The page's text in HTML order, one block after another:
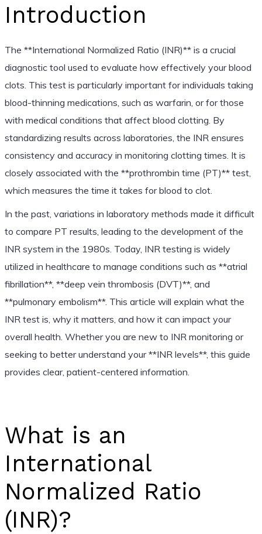
Introduction
The **International Normalized Ratio (INR)** is a crucial
diagnostic tool used to evaluate how effectively your blood
clots. This test is particularly important for individuals taking
blood-thinning medications, such as warfarin, or for those
with medical conditions that affect blood clotting. By
standardizing results across laboratories, the INR ensures
consistency and accuracy in monitoring clotting times. It is
closely associated with the **prothrombin time (PT)** test,
which measures the time it takes for blood to clot.
In the past, variations in laboratory methods made it difficult
to compare PT results, leading to the development of the
INR system in the 1980s. Today, INR testing is widely
utilized in healthcare to manage conditions such as **atrial
fibrillation**, **deep vein thrombosis (DVT)**, and
**pulmonary embolism**. This article will explain what the
INR test is, why it matters, and how it can impact your
overall health. Whether you are new to INR monitoring or
seeking to better understand your **INR levels**, this guide
provides clear, patient-centered information.
What is an
International
Normalized Ratio
(INR)?